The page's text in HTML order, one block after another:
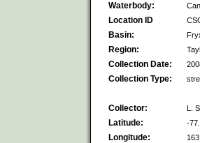
Waterbody:
Location ID
Basin:
Region:
Collection Date:
Collection Type:
Collector: L.
Latitude: -
Longitude: